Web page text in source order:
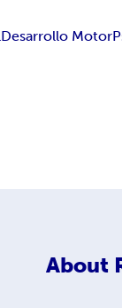
Desarrollo Motor
About